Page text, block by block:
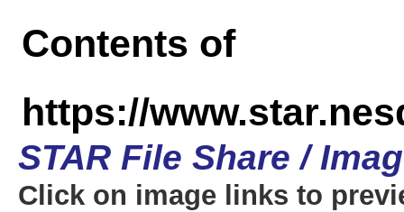
Contents of
https://
STAR File Share /
Click on image links to